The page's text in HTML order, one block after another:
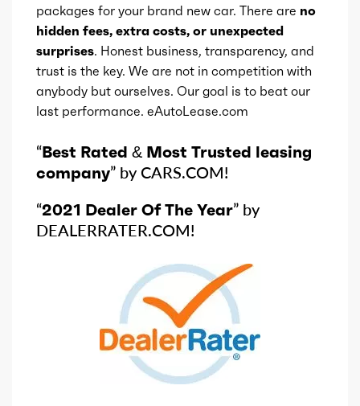
packages for your brand new car. There are no
hidden fees, extra costs, or unexpected
surprises. Honest business, transparency, and
trust is the key. We are not in competition with
anybody but ourselves. Our goal is to beat our
last performance. eAutoLease.com
“Best Rated & Most Trusted leasing
company” by CARS.COM!
“2021 Dealer Of The Year” by
DEALERRATER.COM!